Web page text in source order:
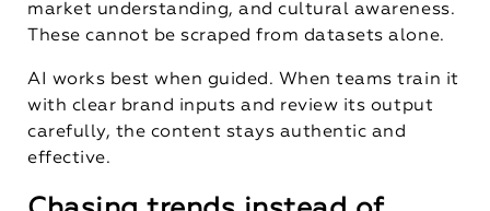
market understanding, and cultural awareness.
These cannot be scraped from datasets alone.
AI works best when guided. When teams train it
with clear brand inputs and review its output
carefully, the content stays authentic and
effective.